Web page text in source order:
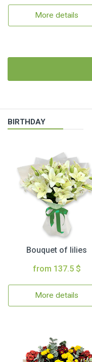
More details
BIRTHDAY
Bouquet of lilies
from 137.5 $
More details